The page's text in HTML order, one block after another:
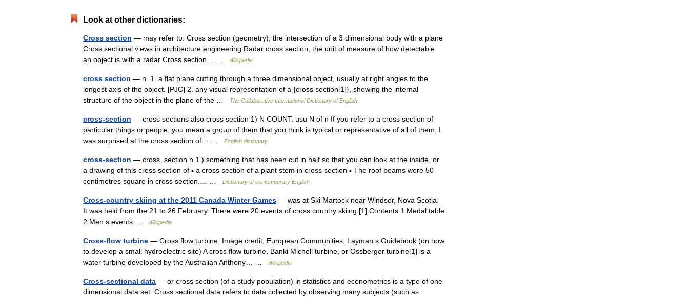
Look at other dictionaries:
Cross section — may refer to: Cross section (geometry), the intersection of a 3 dimensional body with a plane
Cross sectional views in architecture engineering Radar cross section, the unit of measure of how detectable
an object is with a radar Cross section… …
Wikipedia
cross section — n. 1. a flat plane cutting through a three dimensional object, usually at right angles to the
longest axis of the object. [PJC] 2. any visual representation of a {cross section[1]}, showing the internal
structure of the object in the plane of the …
The Collaborative International Dictionary of English
cross-section — cross sections also cross section 1) N COUNT: usu N of n If you refer to a cross section of
particular things or people, you mean a group of them that you think is typical or representative of all of them. I
was surprised at the cross section of… …
English dictionary
cross-section — cross .section n 1.) something that has been cut in half so that you can look at the inside, or
a drawing of this cross section of ▪ a cross section of a plant stem in cross section ▪ The roof beams were 50
centimetres square in cross section.… …
Dictionary of contemporary English
Cross-country skiing at the 2011 Canada Winter Games — was at Ski Martock near Windsor, Nova Scotia.
It was held from the 21 to 26 February. There were 20 events of cross country skiing.[1] Contents 1 Medal table
2 Men s events …
Wikipedia
Cross-flow turbine — Cross flow turbine. Image credit; European Communities, Layman s Guidebook (on how
to develop a small hydroelectric site) A cross flow turbine, Banki Michell turbine, or Ossberger turbine[1] is a
water turbine developed by the Australian Anthony… …
Wikipedia
Cross-sectional data — or cross section (of a study population) in statistics and econometrics is a type of one
dimensional data set. Cross sectional data refers to data collected by observing many subjects (such as